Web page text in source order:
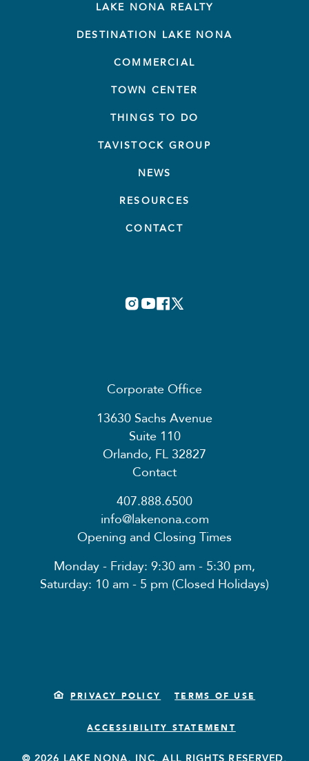
LAKE NONA REALTY
DESTINATION LAKE NONA
COMMERCIAL
TOWN CENTER
THINGS TO DO
TAVISTOCK GROUP
NEWS
RESOURCES
CONTACT
Corporate Office
13630 Sachs Avenue
Suite 110
Orlando, FL 32827
Contact
407.888.6500
info@lakenona.com
Opening and Closing Times
Monday - Friday: 9:30 am - 5:30 pm,
Saturday: 10 am - 5 pm (Closed Holidays)
PRIVACY POLICY TERMS OF USE
ACCESSIBILITY STATEMENT